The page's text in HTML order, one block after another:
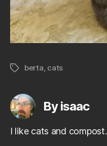
Tagsberta cats
By isaac
I like cats and compost.